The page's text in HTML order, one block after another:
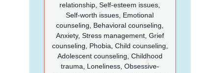
relationship, Self-esteem issues,
Self-worth issues, Emotional
counseling, Behavioral counseling,
Anxiety, Stress management, Grief
counseling, Phobia, Child counseling,
Adolescent counseling, Childhood
trauma, Loneliness, Obsessive-